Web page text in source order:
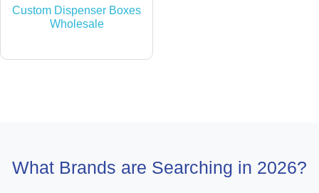
Custom Dispenser Boxes
Wholesale
What Brands are Searching in 2026?